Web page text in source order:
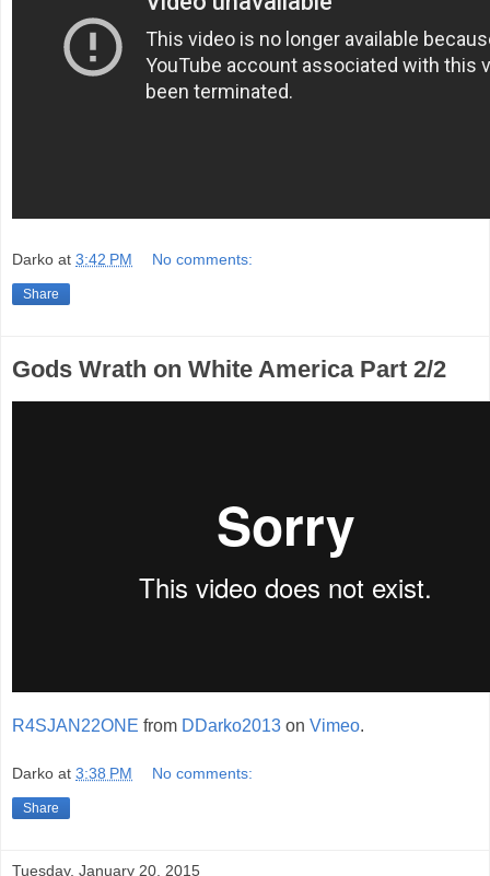
Darko at 3:42 PM No comments:
Share
Gods Wrath on White America Part 2/2
R4SJAN22ONE from DDarko2013 on Vimeo.
Darko at 3:38 PM No comments:
Share
Tuesday, January 20, 2015